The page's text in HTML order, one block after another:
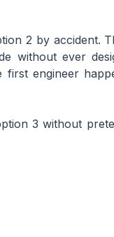
2 by accident.
without ever
engineer
3 without